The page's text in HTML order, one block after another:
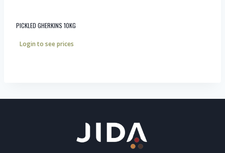
PICKLED GHERKINS 10KG
Login to see prices